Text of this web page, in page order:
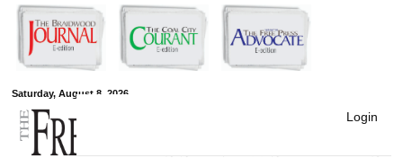
Skip to
main
content
Saturday, August 8, 2026
Free Press
Newspapers
Login